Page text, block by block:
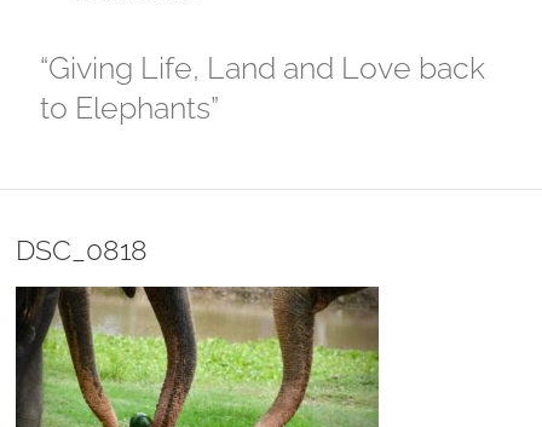
“Giving Life, Land and Love back
to Elephants”
DSC_0818